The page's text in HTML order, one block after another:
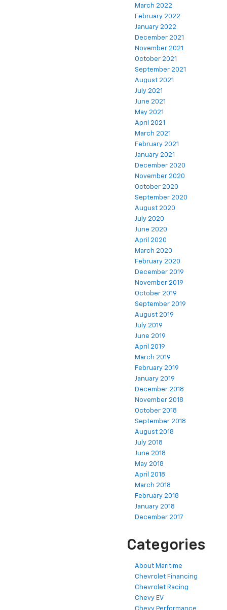
March 2022
February 2022
January 2022
December 2021
November 2021
October 2021
September 2021
August 2021
July 2021
June 2021
May 2021
April 2021
March 2021
February 2021
January 2021
December 2020
November 2020
October 2020
September 2020
August 2020
July 2020
June 2020
April 2020
March 2020
February 2020
December 2019
November 2019
October 2019
September 2019
August 2019
July 2019
June 2019
April 2019
March 2019
February 2019
January 2019
December 2018
November 2018
October 2018
September 2018
August 2018
July 2018
June 2018
May 2018
April 2018
March 2018
February 2018
January 2018
December 2017
Categories
About Maritime
Chevrolet Financing
Chevrolet Racing
Chevy EV